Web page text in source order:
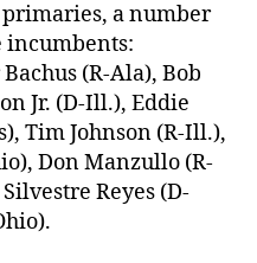
a number
incumbents:
(R-Ala), Bob
Jr. (D-Ill.), Eddie
Tim Johnson (R-Ill.),
Don Manzullo (R-
Reyes (D-